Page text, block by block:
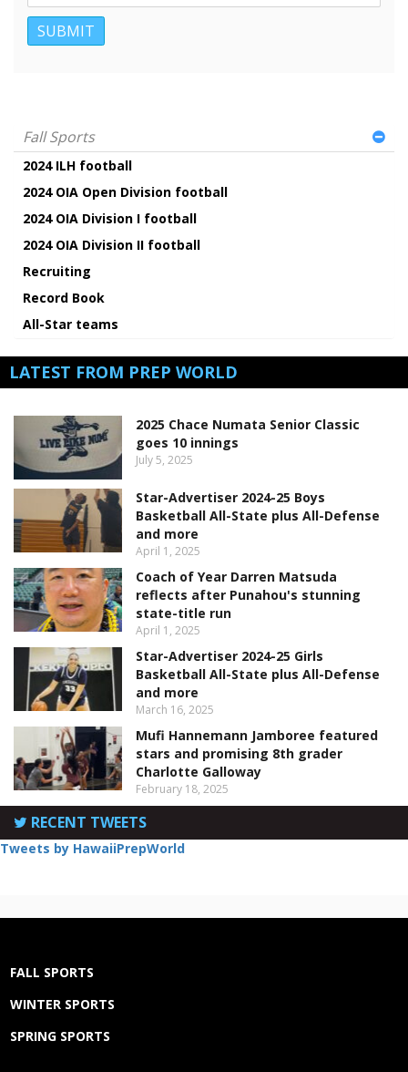
Fall Sports
2024 ILH football
2024 OIA Open Division football
2024 OIA Division I football
2024 OIA Division II football
Recruiting
Record Book
All-Star teams
LATEST FROM PREP WORLD
2025 Chace Numata Senior Classic
goes 10 innings
July 5, 2025
Star-Advertiser 2024-25 Boys
Basketball All-State plus All-Defense
and more
April 1, 2025
Coach of Year Darren Matsuda
reflects after Punahou's stunning
state-title run
April 1, 2025
Star-Advertiser 2024-25 Girls
Basketball All-State plus All-Defense
and more
March 16, 2025
Mufi Hannemann Jamboree featured
stars and promising 8th grader
Charlotte Galloway
February 18, 2025
RECENT TWEETS
Tweets by HawaiiPrepWorld
FALL SPORTS
WINTER SPORTS
SPRING SPORTS